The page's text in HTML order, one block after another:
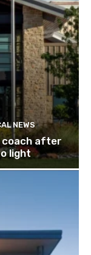
NEWS
coach after
light